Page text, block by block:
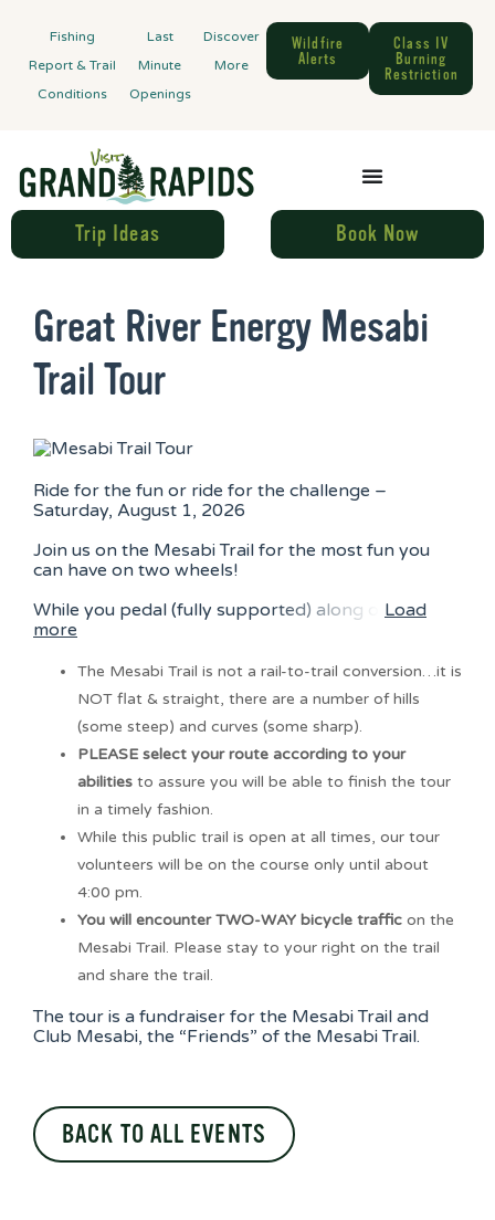
Fishing
Report & Trail
Conditions
Last
Minute
Openings
Discover
More
Wildfire
Alerts
Class IV
Burning
Restriction
Trip Ideas Book Now
Great River Energy Mesabi
Trail Tour
Ride for the fun or ride for the challenge –
Saturday, August 1, 2026
Join us on the Mesabi Trail for the most fun you
can have on two wheels!
While you pedal (fully supported) along o
Load
more
The Mesabi Trail is not a rail-to-trail conversion…it is
NOT flat & straight, there are a number of hills
(some steep) and curves (some sharp).
PLEASE select your route according to your
abilities to assure you will be able to finish the tour
in a timely fashion.
While this public trail is open at all times, our tour
volunteers will be on the course only until about
4:00 pm.
You will encounter TWO-WAY bicycle traffic on the
Mesabi Trail. Please stay to your right on the trail
and share the trail.
The tour is a fundraiser for the Mesabi Trail and
Club Mesabi, the “Friends” of the Mesabi Trail.
BACK TO ALL EVENTS